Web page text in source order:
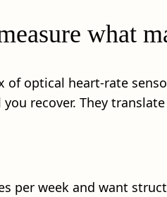
what
of optical heart-rate
recover. They
per week and want